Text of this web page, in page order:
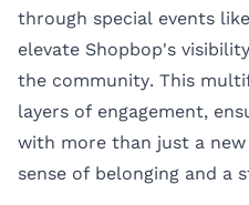
through special events
elevate Shopbop's
the community. This
layers of engagement,
with more than just a
sense of belonging and a